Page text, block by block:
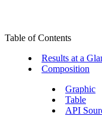
Table of Contents
Results at a
Composition
Graphic
Table
API